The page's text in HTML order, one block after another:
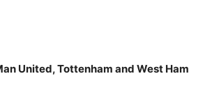
United, Tottenham and West Ham